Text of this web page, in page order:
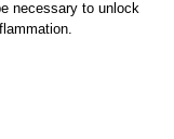
necessary to unlock